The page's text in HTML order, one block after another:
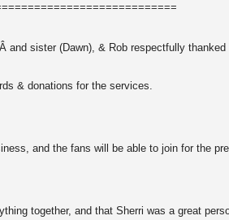
and sister (Dawn), & Rob respectfully
& donations for the services.
and the fans will be able to join for the
together, and that Sherri was a great